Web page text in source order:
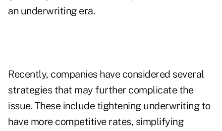
an underwriting era.
Recently, companies have considered several
strategies that may further complicate the
issue. These include tightening underwriting to
have more competitive rates, simplifying